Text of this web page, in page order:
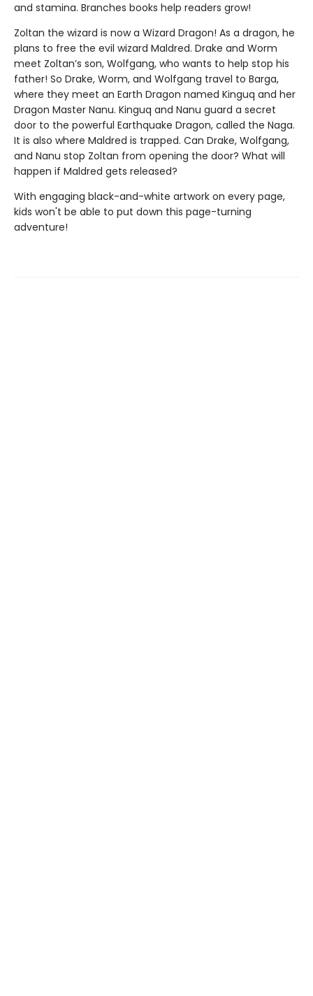
and stamina. Branches books help readers grow!
Zoltan the wizard is now a Wizard Dragon! As a dragon, he
plans to free the evil wizard Maldred. Drake and Worm
meet Zoltan’s son, Wolfgang, who wants to help stop his
father! So Drake, Worm, and Wolfgang travel to Barga,
where they meet an Earth Dragon named Kinguq and her
Dragon Master Nanu. Kinguq and Nanu guard a secret
door to the powerful Earthquake Dragon, called the Naga.
It is also where Maldred is trapped. Can Drake, Wolfgang,
and Nanu stop Zoltan from opening the door? What will
happen if Maldred gets released?
With engaging black-and-white artwork on every page,
kids won't be able to put down this page-turning
adventure!